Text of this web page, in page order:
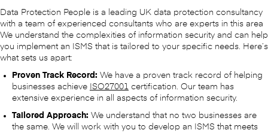
Data Protection People is a leading UK data protection consultancy
with a team of experienced consultants who are experts in this area
We understand the complexities of information security and can help
you implement an ISMS that is tailored to your specific needs. Here’s
what sets us apart:
Proven Track Record: We have a proven track record of helping
businesses achieve ISO27001 certification. Our team has
extensive experience in all aspects of information security.
Tailored Approach: We understand that no two businesses are
the same. We will work with you to develop an ISMS that meets